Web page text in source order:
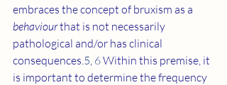
embraces the concept of bruxism as a
behaviour that is not necessarily
pathological and/or has clinical
consequences.5, 6 Within this premise, it
is important to determine the frequency